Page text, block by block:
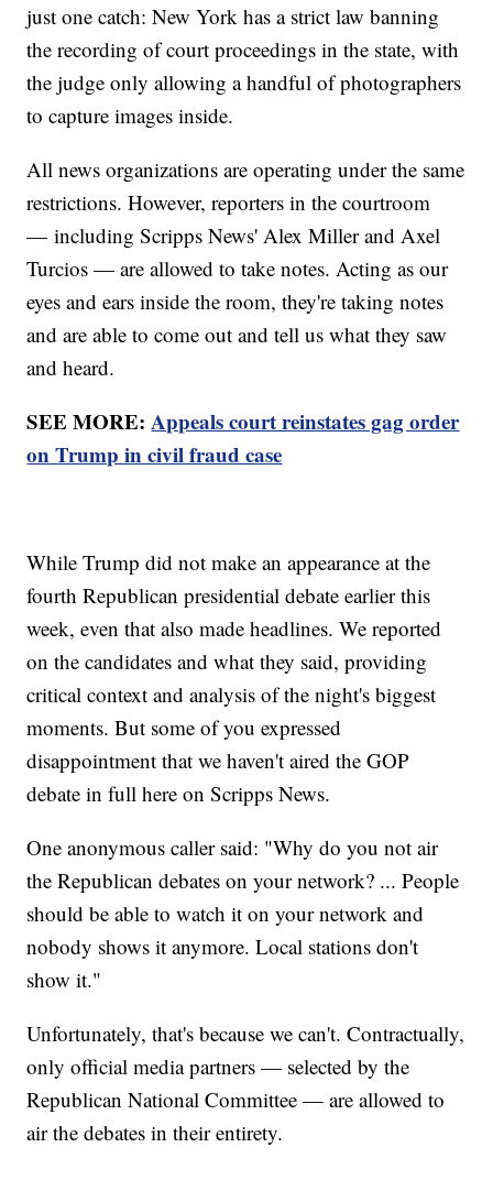
just one catch: New York has a strict law banning
the recording of court proceedings in the state, with
the judge only allowing a handful of photographers
to capture images inside.
All news organizations are operating under the same
restrictions. However, reporters in the courtroom
— including Scripps News' Alex Miller and Axel
Turcios — are allowed to take notes. Acting as our
eyes and ears inside the room, they're taking notes
and are able to come out and tell us what they saw
and heard.
SEE MORE:Appeals court reinstates gag order
on Trump in civil fraud case
While Trump did not make an appearance at the
fourth Republican presidential debate earlier this
week, even that also made headlines. We reported
on the candidates and what they said, providing
critical context and analysis of the night's biggest
moments. But some of you expressed
disappointment that we haven't aired the GOP
debate in full here on Scripps News.
One anonymous caller said: "Why do you not air
the Republican debates on your network? ... People
should be able to watch it on your network and
nobody shows it anymore. Local stations don't
show it."
Unfortunately, that's because we can't. Contractually,
only official media partners — selected by the
Republican National Committee — are allowed to
air the debates in their entirety.